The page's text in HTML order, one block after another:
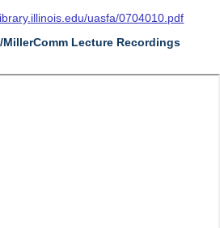
uasfa/0704010.pdf
Lecture Recordings